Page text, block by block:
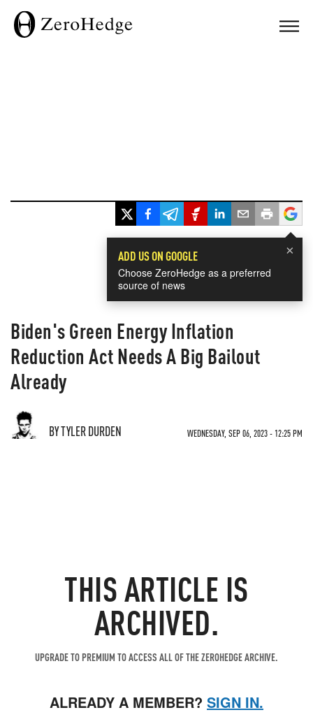
×
ADD US ON GOOGLE
Choose ZeroHedge as a preferred
source of news
Biden's Green Energy Inflation
Reduction Act Needs A Big Bailout
Already
BY TYLER DURDEN WEDNESDAY, SEP 06, 2023 - 12:25 PM
THIS ARTICLE IS
ARCHIVED.
UPGRADE TO PREMIUM TO ACCESS ALL OF THE ZEROHEDGE ARCHIVE.
ALREADY A MEMBER? SIGN IN.